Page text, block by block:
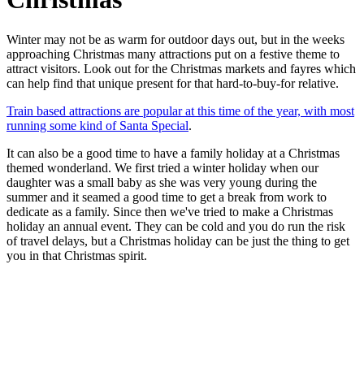
Winter may not be as warm for outdoor days out, but in the weeks
approaching Christmas many attractions put on a festive theme to
attract visitors. Look out for the Christmas markets and fayres which
can help find that unique present for that hard-to-buy-for relative.
Train based attractions are popular at this time of the year, with most
running some kind of Santa Special.
It can also be a good time to have a family holiday at a Christmas
themed wonderland. We first tried a winter holiday when our
daughter was a small baby as she was very young during the
summer and it seamed a good time to get a break from work to
dedicate as a family. Since then we've tried to make a Christmas
holiday an annual event. They can be cold and you do run the risk
of travel delays, but a Christmas holiday can be just the thing to get
you in that Christmas spirit.